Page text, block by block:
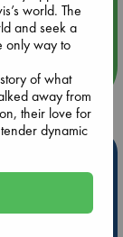
current or
world. The
and seek a
only way to
of what
away from
their love for
dynamic
later.
from her
was
gradually